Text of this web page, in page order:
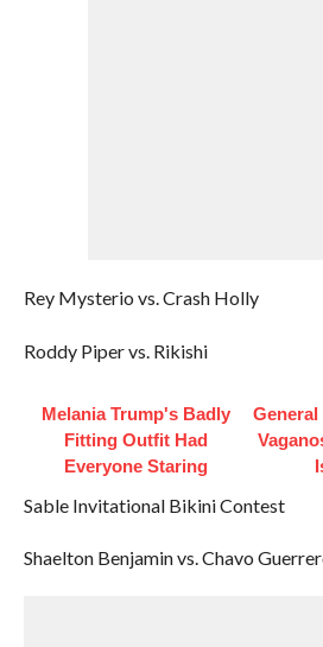
Rey Mysterio vs. Crash Holly
Roddy Piper vs. Rikishi
Melania Trump's Badly
Fitting Outfit Had
Everyone Staring
Sable Invitational Bikini Contest
Shaelton Benjamin vs. Chavo